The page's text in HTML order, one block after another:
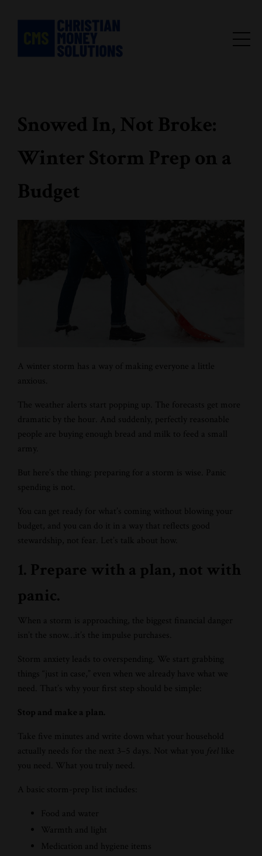
Snowed In, Not Broke:
Winter Storm Prep on a
Budget
A winter storm has a way of making everyone a little
anxious.
The weather alerts start popping up. The forecasts get more
dramatic by the hour. And suddenly, perfectly reasonable
people are buying enough bread and milk to feed a small
army.
But here’s the thing: preparing for a storm is wise. Panic
spending is not.
You can get ready for what’s coming without blowing your
budget, and you can do it in a way that reflects good
stewardship, not fear. Let’s talk about how.
1. Prepare with a plan, not with
panic.
When a storm is approaching, the biggest financial danger
isn’t the snow…it’s the impulse purchases.
Storm anxiety leads to overspending. We start grabbing
things “just in case,” even when we already have what we
need. That’s why your first step should be simple:
Stop and make a plan.
Take five minutes and write down what your household
actually needs for the next 3–5 days. Not what you feel like
you need. What you truly need.
A basic storm-prep list includes:
Food and water
Warmth and light
Medication and hygiene items